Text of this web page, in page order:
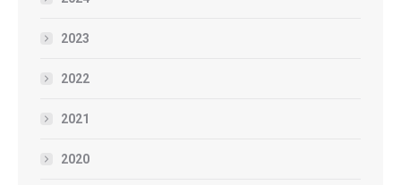
2023
2022
2021
2020